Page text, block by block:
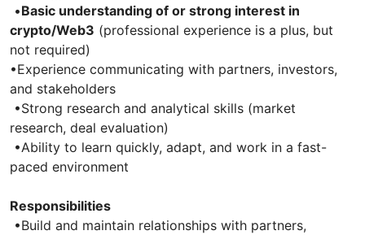
•Basic understanding of or strong interest in
crypto/Web3 (professional experience is a plus, but
not required)
•Experience communicating with partners, investors,
and stakeholders
•Strong research and analytical skills (market
research, deal evaluation)
•Ability to learn quickly, adapt, and work in a fast-
paced environment
Responsibilities
•Build and maintain relationships with partners,